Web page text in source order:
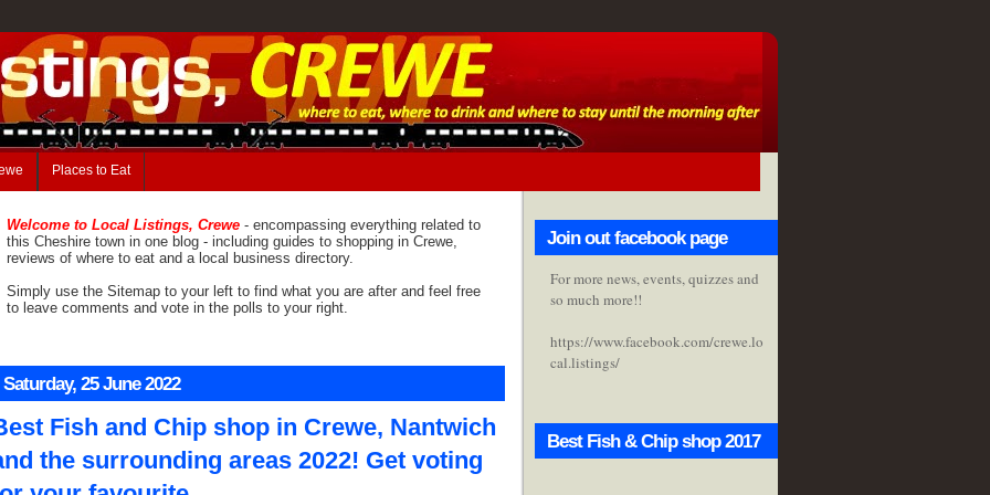
Places to Eat
Welcome to Local Listings, Crewe - encompassing everything related to
this Cheshire town in one blog - including guides to shopping in Crewe,
reviews of where to eat and a local business directory.
Simply use the Sitemap to your left to find what you are after and feel free
to leave comments and vote in the polls to your right.
Saturday, 25 June 2022
Fish and Chip shop in Crewe, Nantwich
the surrounding areas 2022! Get voting
Join out facebook page
For more news, events, quizzes and
so much more!!
https://www.facebook.com/crewe.lo
cal.listings/
Best Fish & Chip shop 2017